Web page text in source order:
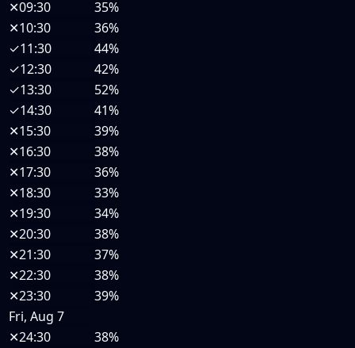
✕09:30
35%
✕10:30
36%
✓11:30
44%
✓12:30
42%
✓13:30
52%
✓14:30
41%
✕15:30
39%
✕16:30
38%
✕17:30
36%
✕18:30
33%
✕19:30
34%
✕20:30
38%
✕21:30
37%
✕22:30
38%
✕23:30
39%
Fri, Aug 7
✕24:30
38%